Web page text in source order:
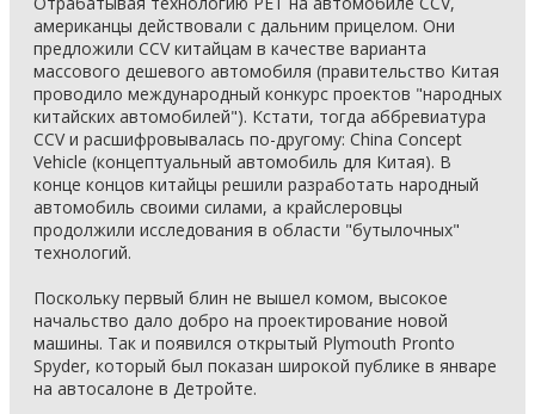
американцы действовали с дальним прицелом. Они
предложили CCV китайцам в качестве варианта
массового дешевого автомобиля (правительство Китая
проводило международный конкурс проектов "народных
китайских автомобилей"). Кстати, тогда аббревиатура
CCV и расшифровывалась по-другому: China Concept
Vehicle (концептуальный автомобиль для Китая). В
конце концов китайцы решили разработать народный
автомобиль своими силами, а крайслеровцы
продолжили исследования в области "бутылочных"
технологий.
Поскольку первый блин не вышел комом, высокое
начальство дало добро на проектирование новой
машины. Так и появился открытый Plymouth Pronto
Spyder, который был показан широкой публике в январе
на автосалоне в Детройте.